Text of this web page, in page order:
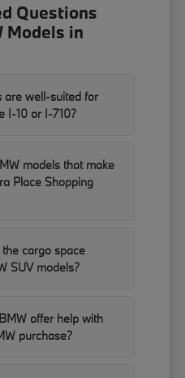
Questions
Models in
are well-suited for
I-10 or I-710?
models that make
Place Shopping
cargo space
SUV models?
offer help with
purchase?